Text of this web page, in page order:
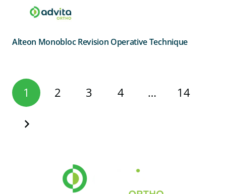
Alteon Monobloc Revision Operative Technique
Posts
pagination
1 2 3 4 … 14